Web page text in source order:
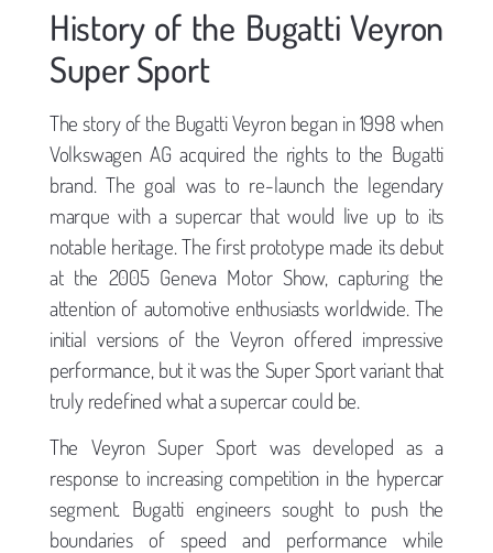
History of the Bugatti Veyron
Super Sport
The story of the Bugatti Veyron began in 1998 when
Volkswagen AG acquired the rights to the Bugatti
brand. The goal was to re-launch the legendary
marque with a supercar that would live up to its
notable heritage. The first prototype made its debut
at the 2005 Geneva Motor Show, capturing the
attention of automotive enthusiasts worldwide. The
initial versions of the Veyron offered impressive
performance, but it was the Super Sport variant that
truly redefined what a supercar could be.
The Veyron Super Sport was developed as a
response to increasing competition in the hypercar
segment. Bugatti engineers sought to push the
boundaries of speed and performance while